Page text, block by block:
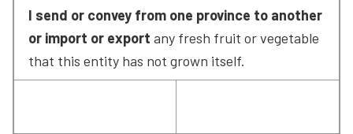
I send or convey from one province to another
or import or export any fresh fruit or vegetable
that this entity has not grown itself.